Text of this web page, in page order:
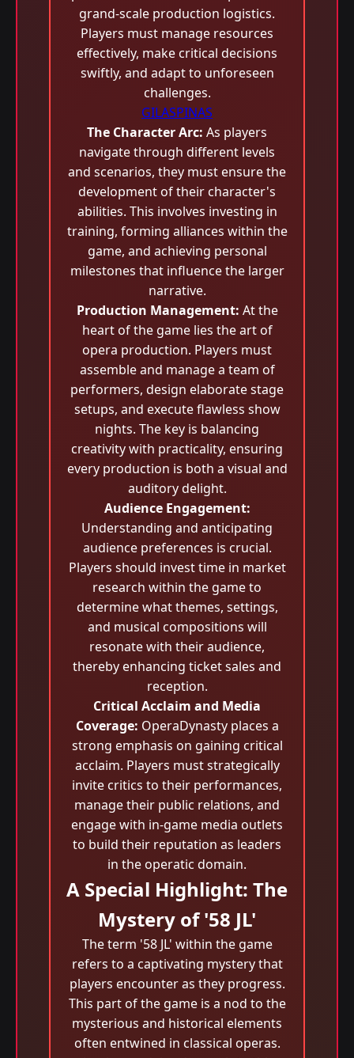
grand-scale production logistics.
Players must manage resources
effectively, make critical decisions
swiftly, and adapt to unforeseen
challenges.
GILASPINAS
The Character Arc: As players
navigate through different levels
and scenarios, they must ensure the
development of their character's
abilities. This involves investing in
training, forming alliances within the
game, and achieving personal
milestones that influence the larger
narrative.
Production Management: At the
heart of the game lies the art of
opera production. Players must
assemble and manage a team of
performers, design elaborate stage
setups, and execute flawless show
nights. The key is balancing
creativity with practicality, ensuring
every production is both a visual and
auditory delight.
Audience Engagement:
Understanding and anticipating
audience preferences is crucial.
Players should invest time in market
research within the game to
determine what themes, settings,
and musical compositions will
resonate with their audience,
thereby enhancing ticket sales and
reception.
Critical Acclaim and Media
Coverage: OperaDynasty places a
strong emphasis on gaining critical
acclaim. Players must strategically
invite critics to their performances,
manage their public relations, and
engage with in-game media outlets
to build their reputation as leaders
in the operatic domain.
A Special Highlight: The
Mystery of '58 JL'
The term '58 JL' within the game
refers to a captivating mystery that
players encounter as they progress.
This part of the game is a nod to the
mysterious and historical elements
often entwined in classical operas.